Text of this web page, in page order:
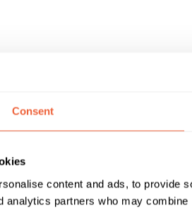
Consent
content and ads, to provide
analytics partners who may